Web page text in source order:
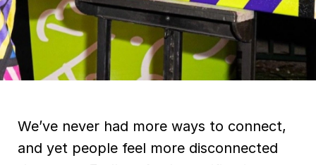
We’ve never had more ways to connect,
and yet people feel more disconnected